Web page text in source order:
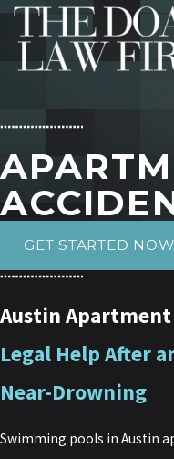
GET STARTED NOW
Austin
Legal Help After
Near-Drowning
Swimming pools in Austin